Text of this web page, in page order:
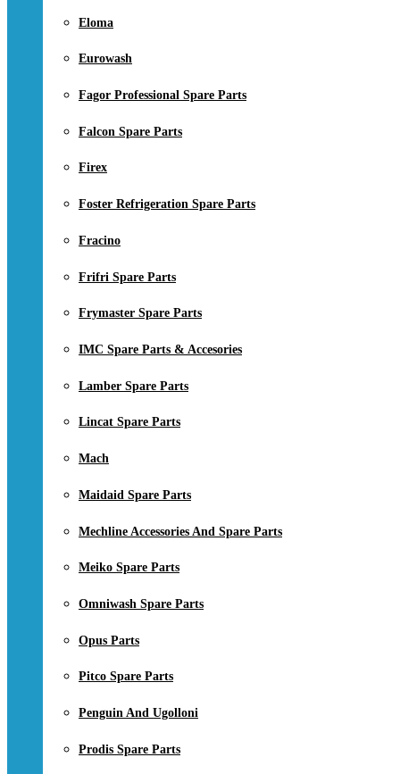
Eloma
Eurowash
Fagor Professional Spare Parts
Falcon Spare Parts
Firex
Foster Refrigeration Spare Parts
Fracino
Frifri Spare Parts
Frymaster Spare Parts
IMC Spare Parts & Accesories
Lamber Spare Parts
Lincat Spare Parts
Mach
Maidaid Spare Parts
Mechline Accessories And Spare Parts
Meiko Spare Parts
Omniwash Spare Parts
Opus Parts
Pitco Spare Parts
Penguin And Ugolloni
Prodis Spare Parts